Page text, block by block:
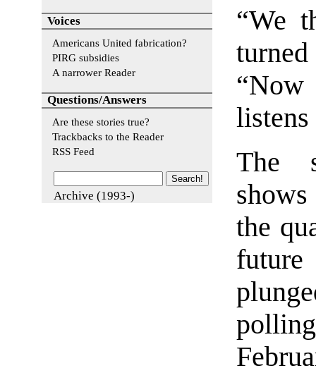
“We
“Now
listens
The
shows
the
Voices
Americans United fabrication?
PIRG subsidies
A narrower Reader
Questions/Answers
Are these stories true?
Trackbacks to the Reader
RSS Feed
Archive (1993-)